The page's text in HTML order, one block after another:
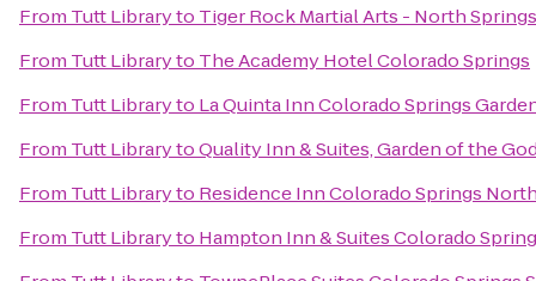
From Tutt Libraryto Tiger Rock Martial Arts - North Springs
From Tutt Libraryto The Academy Hotel Colorado Springs
From Tutt Libraryto La Quinta Inn Colorado Springs
From Tutt LibrarytoQuality Inn & Suites, Garden of the
From Tutt Libraryto Residence Inn Colorado Springs
From Tutt Libraryto Hampton Inn & Suites Colorado